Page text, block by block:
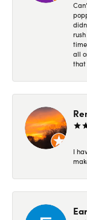
all
that
I